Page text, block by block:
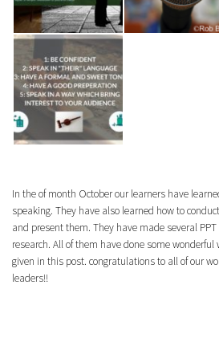
In the of month October our learners have
speaking. They have also learned how to
and present them. They have made several
research. All of them have done some wonderful
given in this post. congratulations to all of our
leaders!!